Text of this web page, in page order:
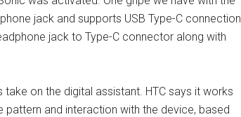
jack and supports USB Type-C connection
jack to Type-C connector along with
take on the digital assistant. HTC says it works
pattern and interaction with the device, based